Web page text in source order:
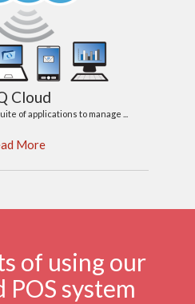
Cloud
of applications to manage ...
More
of using our
system